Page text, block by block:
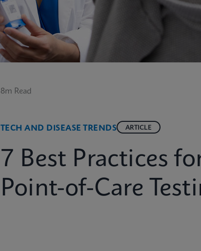
8m Read
TECH AND DISEASE TRENDS ARTICLE
7 Best Practices
Point-of-Care